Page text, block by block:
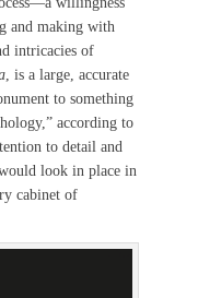
and making with
intricacies of
, is a large, accurate
to something
according to
to detail and
look in place in
cabinet of